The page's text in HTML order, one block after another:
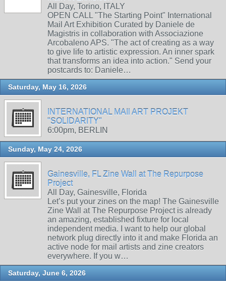
All Day, Torino, ITALY
OPEN CALL "The Starting Point" International
Mail Art Exhibition Curated by Daniele de
Magistris in collaboration with Associazione
Arcobaleno APS. "The act of creating as a way
to give life to artistic expression. An inner spark
that transforms an idea into action." Send your
postcards to: Daniele…
Saturday, May 16, 2026
INTERNATIONAL MAIl ART PROJEKT
"SOLIDARITY"
6:00pm, BERLIN
Sunday, May 24, 2026
Gainesville, FL Zine Wall at The Repurpose
Project
All Day, Gainesville, Florida
Let’s put your zines on the map! The Gainesville
Zine Wall at The Repurpose Project is already
an amazing, established fixture for local
independent media. I want to help our global
network plug directly into it and make Florida an
active node for mail artists and zine creators
everywhere. If you w…
Saturday, June 6, 2026